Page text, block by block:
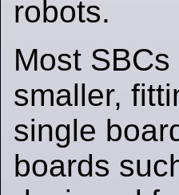
robots.
Most
smaller,
single
boards